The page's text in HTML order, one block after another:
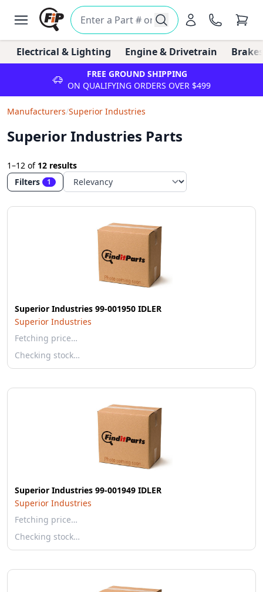
Electrical & Lighting Engine & Drivetrain
FREE GROUND SHIPPING
ON QUALIFYING ORDERS OVER $499
Manufacturers/Superior Industries
Superior Industries Parts
1–12 of 12 results
Filters
1
Superior Industries 99-001950 IDLER
Superior Industries
Fetching price…
Checking stock…
Superior Industries 99-001949 IDLER
Superior Industries
Fetching price…
Checking stock…